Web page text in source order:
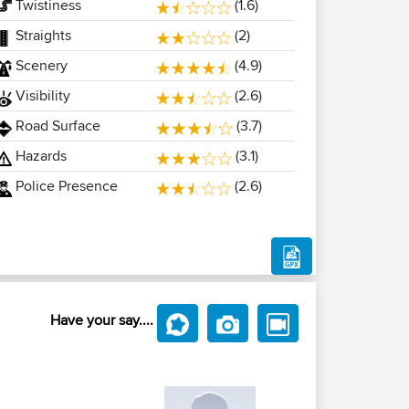
Twistiness
(1.6)
Straights
(2)
Scenery
(4.9)
Visibility
(2.6)
Road Surface
(3.7)
Hazards
(3.1)
Police Presence
(2.6)
Have your say....